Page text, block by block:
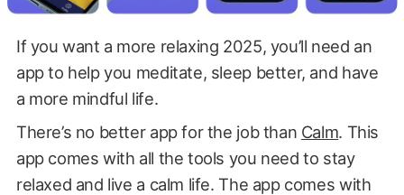
If you want a more relaxing 2025, you’ll need an
app to help you meditate, sleep better, and have
a more mindful life.
There’s no better app for the job than Calm. This
app comes with all the tools you need to stay
relaxed and live a calm life. The app comes with